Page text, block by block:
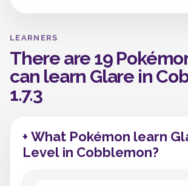
LEARNERS
There are 19
can learn Glare in
1.7.3
+ What Pokémon learn
Level in Cobblemon?